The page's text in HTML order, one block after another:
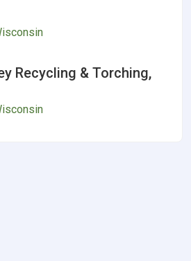
Recycling & Torching,